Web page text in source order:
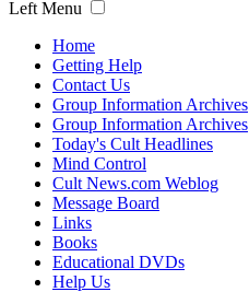
Left Menu
Home
Getting Help
Contact Us
Group Information Archives
Group Information Archives
Today's Cult Headlines
Mind Control
Cult News.com Weblog
Message Board
Links
Books
Educational DVDs
Help Us